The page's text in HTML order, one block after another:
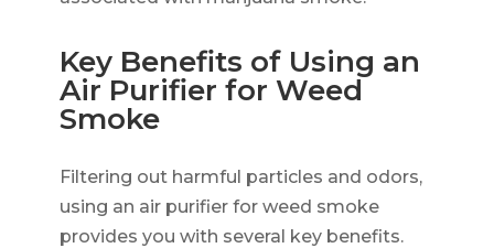
Key Benefits of Using an
Air Purifier for Weed
Smoke
Filtering out harmful particles and odors,
using an air purifier for weed smoke
provides you with several key benefits.